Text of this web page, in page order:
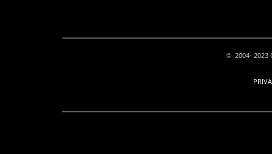
© 2004- 2023